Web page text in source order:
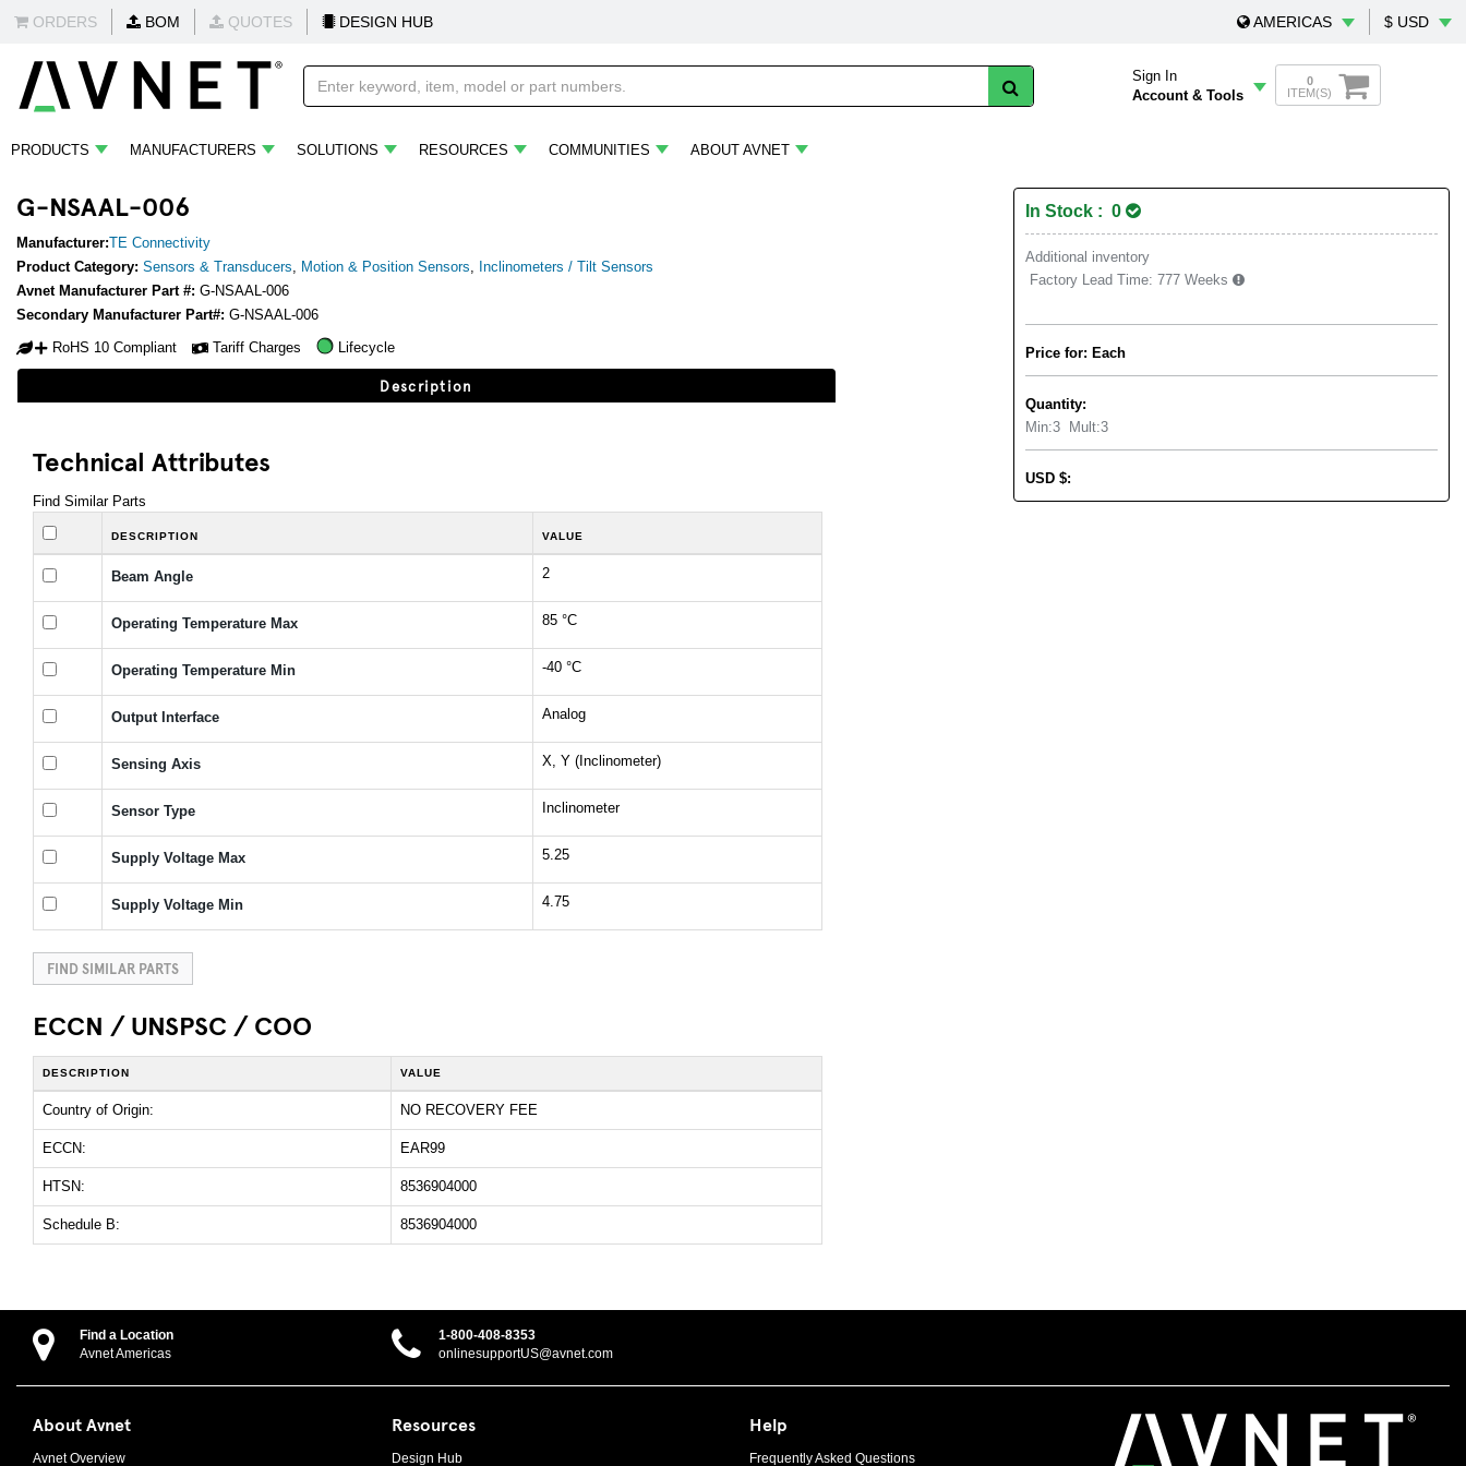
ORDERS BOM QUOTES DESIGN HUB AMERICAS $ USD
Sign In
Account & Tools
0
ITEM(S)
PRODUCTS MANUFACTURERS SOLUTIONS RESOURCES COMMUNITIES ABOUT AVNET
G-NSAAL-006
Manufacturer:TE Connectivity
Product Category: Sensors & Transducers, Motion & Position Sensors, Inclinometers / Tilt Sensors
Avnet Manufacturer Part #: G-NSAAL-006
Secondary Manufacturer Part#: G-NSAAL-006
RoHS 10 Compliant
Tariff Charges Lifecycle
Description
Technical Attributes
Find Similar Parts
DESCRIPTION VALUE
Beam Angle 2
Operating Temperature Max 85 °C
Operating Temperature Min -40 °C
Output Interface Analog
Sensing Axis X, Y (Inclinometer)
Sensor Type Inclinometer
Supply Voltage Max 5.25
Supply Voltage Min 4.75
FIND SIMILAR PARTS
ECCN / UNSPSC / COO
DESCRIPTION VALUE
Country of Origin: NO RECOVERY FEE
ECCN: EAR99
HTSN: 8536904000
Schedule B: 8536904000
In Stock : 0
Additional inventory
Factory Lead Time: 777 Weeks
Price for: Each
Quantity:
Min:3 Mult:3
USD $:
Find a Location
Avnet Americas
1-800-408-8353
onlinesupportUS@avnet.com
About Avnet
Avnet Overview
Resources
Design Hub
Help
Frequently Asked Questions